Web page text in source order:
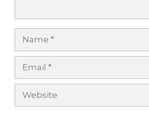
Name
Email
Website